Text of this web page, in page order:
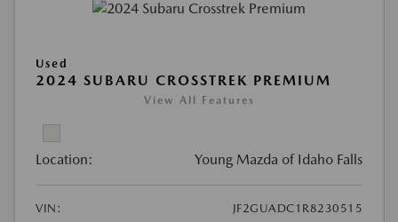
Used
2024 SUBARU CROSSTREK PREMIUM
View All Features
Location: Young Mazda of Idaho Falls
VIN:
JF2GUADC1R8230515